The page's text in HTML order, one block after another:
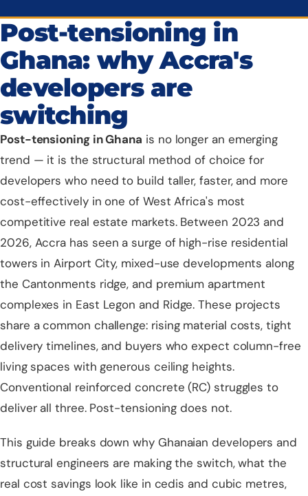
Post-tensioning in
Ghana: why Accra's
developers are
switching
Post-tensioningin Ghana is no longer an emerging
trend — it is the structural method of choice for
developers who need to build taller, faster, and more
cost-effectively in one of West Africa's most
competitive real estate markets. Between 2023 and
2026, Accra has seen a surge of high-rise residential
towers in Airport City, mixed-use developments along
the Cantonments ridge, and premium apartment
complexes in East Legon and Ridge. These projects
share a common challenge: rising material costs, tight
delivery timelines, and buyers who expect column-free
living spaces with generous ceiling heights.
Conventional reinforced concrete (RC) struggles to
deliver all three. Post-tensioning does not.
This guide breaks down why Ghanaian developers and
structural engineers are making the switch, what the
real cost savings look like in cedis and cubic metres,